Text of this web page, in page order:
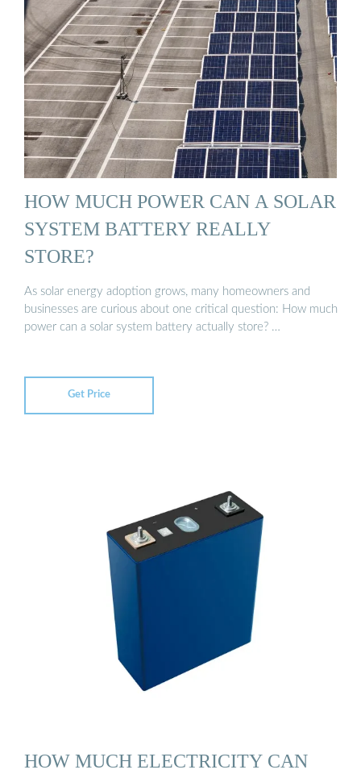
HOW MUCH POWER CAN A SOLAR
SYSTEM BATTERY REALLY
STORE?
As solar energy adoption grows, many homeowners and
businesses are curious about one critical question: How much
power can a solar system battery actually store? …
Get Price
HOW MUCH ELECTRICITY CAN